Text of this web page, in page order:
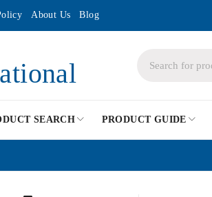
About Us Blog
SEARCH PRODUCT GUIDE